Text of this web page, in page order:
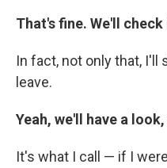
That's fine. We'll
In fact, not only that, I'll
leave.
Yeah, we'll have a
It's what I call — if I